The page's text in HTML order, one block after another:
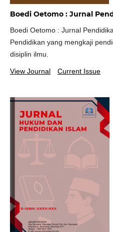
Boedi Oetomo : Jurnal
Boedi Oetomo : Jurnal
Pendidikan yang mengkaji
disiplin ilmu.
View Journal Current Issue